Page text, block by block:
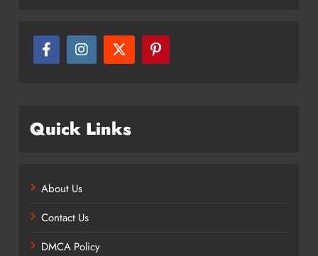
Quick Links
About Us
Contact Us
DMCA Policy